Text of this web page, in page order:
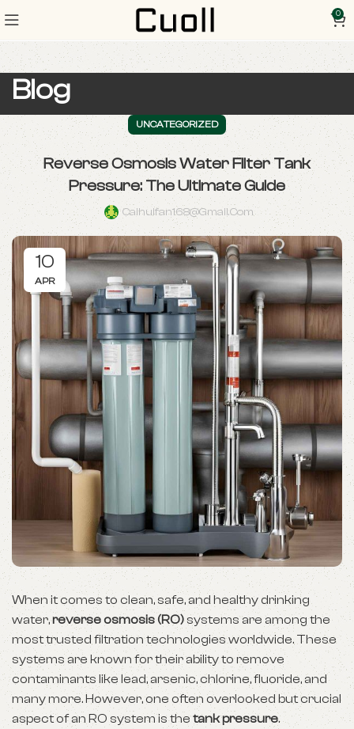
0
Blog
UNCATEGORIZED
Reverse Osmosis Water Filter Tank
Pressure: The Ultimate Guide
Caihuifan168@gmail.com
10
APR
When it comes to clean, safe, and healthy drinking
water,reverse osmosis (RO)systems are among the
most trusted filtration technologies worldwide. These
systems are known for their ability to remove
contaminants like lead, arsenic, chlorine, fluoride, and
many more. However, one often overlooked but crucial
aspect of an RO system is thetank pressure.